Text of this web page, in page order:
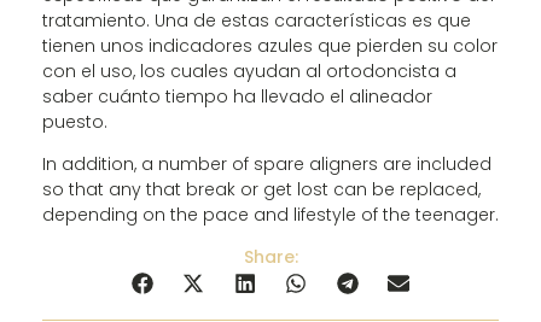
tratamiento. Una de estas características es que
tienen unos indicadores azules que pierden su color
con el uso, los cuales ayudan al ortodoncista a
saber cuánto tiempo ha llevado el alineador
puesto.
In addition, a number of spare aligners are included
so that any that break or get lost can be replaced,
depending on the pace and lifestyle of the teenager.
Share: